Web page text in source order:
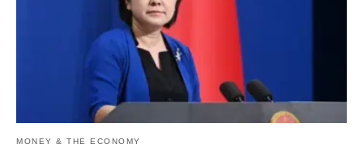
MONEY & THE ECONOMY